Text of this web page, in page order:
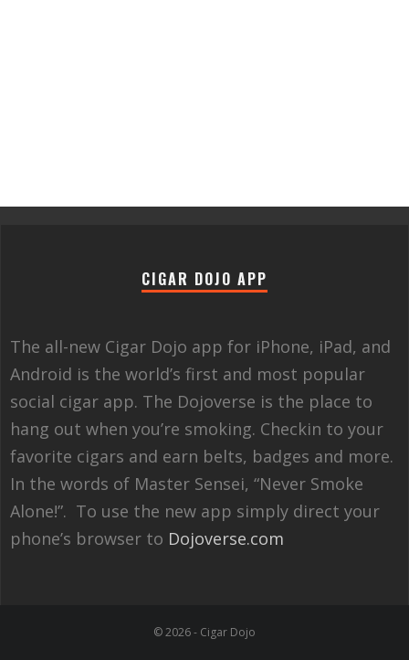
CIGAR DOJO APP
The all-new Cigar Dojo app for iPhone, iPad, and
Android is the world’s first and most popular
social cigar app. The Dojoverse is the place to
hang out when you’re smoking. Checkin to your
favorite cigars and earn belts, badges and more.
In the words of Master Sensei, “Never Smoke
Alone!”. To use the new app simply direct your
phone’s browser to Dojoverse.com
© 2026 - Cigar Dojo